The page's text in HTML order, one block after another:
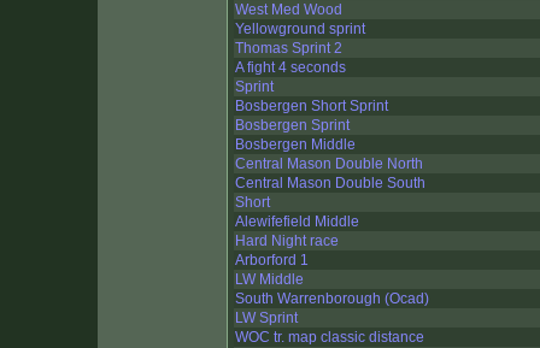
West Med Wood
Yellowground sprint
Thomas Sprint 2
A fight 4 seconds
Sprint
Bosbergen Short Sprint
Bosbergen Sprint
Bosbergen Middle
Central Mason Double North
Central Mason Double South
Short
Alewifefield Middle
Hard Night race
Arborford 1
LW Middle
South Warrenborough (Ocad)
LW Sprint
WOC tr. map classic distance